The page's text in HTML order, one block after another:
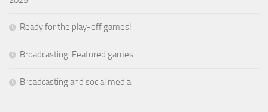
Ready for the play-off games!
Broadcasting: Featured games
Broadcasting and social media